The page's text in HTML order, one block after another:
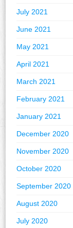
July 2021
June 2021
May 2021
April 2021
March 2021
February 2021
January 2021
December 2020
November 2020
October 2020
September 2020
August 2020
July 2020